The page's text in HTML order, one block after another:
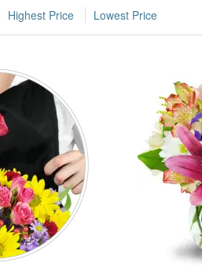
Highest Price Lowest Price